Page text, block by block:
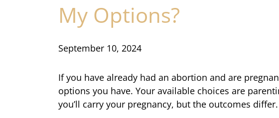
My Options?
September 10, 2024
If you have already had an abortion and are
options you have. Your available choices are
you’ll carry your pregnancy, but the outcomes differ.